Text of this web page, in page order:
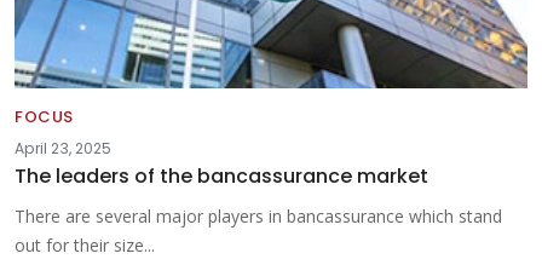
FOCUS
April 23, 2025
The leaders of the bancassurance market
There are several major players in bancassurance which stand
out for their size...